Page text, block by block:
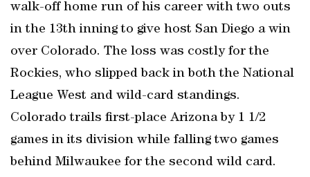
walk-off home run of his career with two outs
in the 13th inning to give host San Diego a win
over Colorado. The loss was costly for the
Rockies, who slipped back in both the National
League West and wild-card standings.
Colorado trails first-place Arizona by 1 1/2
games in its division while falling two games
behind Milwaukee for the second wild card.